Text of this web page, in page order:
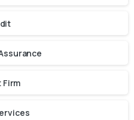
Firm